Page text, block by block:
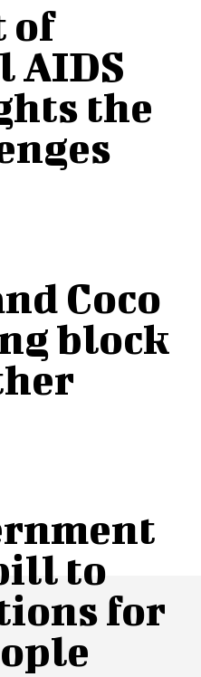
of
AIDS
the
Coco
block
to
for